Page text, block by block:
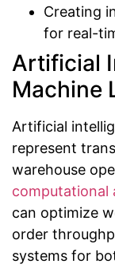
Creating
for real-
Artificial
Machine
Artificial
represent
warehouse
computational
can optimize
order
systems for